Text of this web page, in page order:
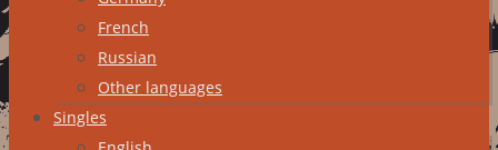
French
Russian
Other languages
Singles